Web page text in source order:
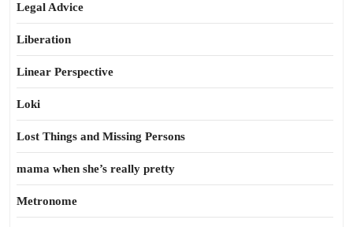
Legal Advice
Liberation
Linear Perspective
Loki
Lost Things and Missing Persons
mama when she’s really pretty
Metronome